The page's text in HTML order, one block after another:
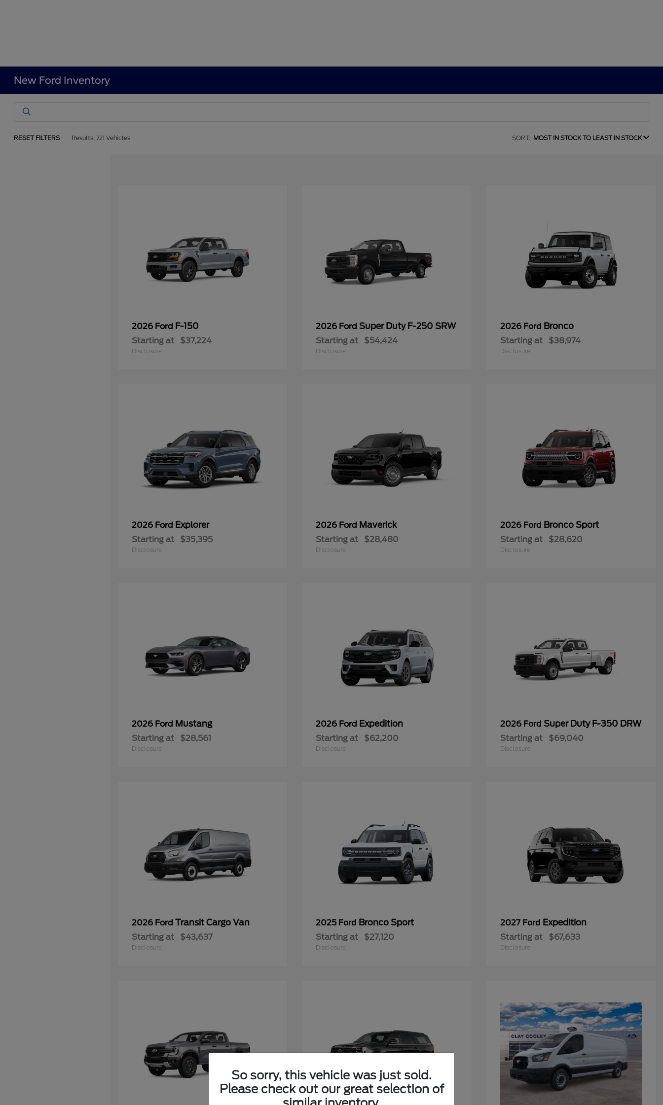
New Ford Inventory
RESET FILTERS Results: 721 Vehicles SORT: MOST IN STOCK TO LEAST IN STOCK
2026 Ford F-150
Starting at $37,224
Disclosure
2026 FordSuper Duty F-250 SRW
Starting at $54,424
Disclosure
2026 Ford Bronco
Starting at $38,974
Disclosure
2026 Ford Explorer
Starting at $35,395
Disclosure
2026 Ford Maverick
Starting at $28,480
Disclosure
2026 Ford Bronco Sport
Starting at $28,620
Disclosure
2026 Ford Mustang
Starting at $28,561
Disclosure
2026 Ford Expedition
Starting at $62,200
Disclosure
2026 Ford Super Duty F-350 DRW
Starting at $69,040
Disclosure
2026 Ford Transit Cargo Van
Starting at $43,637
Disclosure
2025 Ford Bronco Sport
Starting at $27,120
Disclosure
2027 Ford Expedition
Starting at $67,633
Disclosure
So sorry, this vehicle was just sold.
Please check out our great selection of